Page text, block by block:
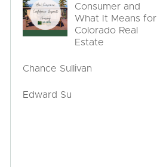
Consumer and
What It Means for
Colorado Real
Estate
Chance Sullivan
Edward Su